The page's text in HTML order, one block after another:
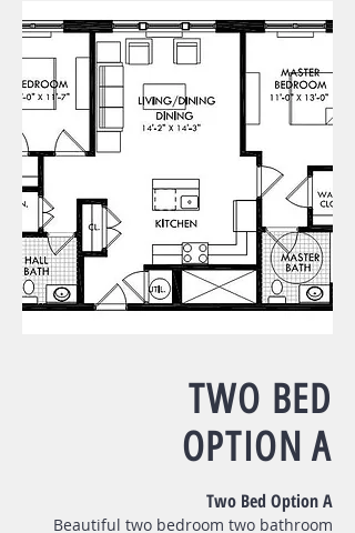
TWO BED
OPTION A
Two Bed Option A
Beautiful two bedroom two bathroom